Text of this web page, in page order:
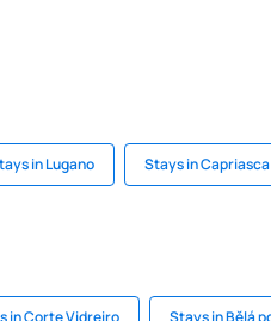
in Lugano Stays in Capriasca
in Corte Vidreiro Stays in Bělá